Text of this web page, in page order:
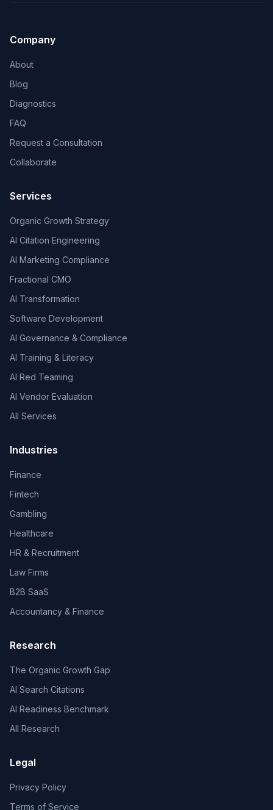
Company
About
Blog
Diagnostics
FAQ
Request a Consultation
Collaborate
Services
Organic Growth Strategy
AI Citation Engineering
AI Marketing Compliance
Fractional CMO
AI Transformation
Software Development
AI Governance & Compliance
AI Training & Literacy
AI Red Teaming
AI Vendor Evaluation
All Services
Industries
Finance
Fintech
Gambling
Healthcare
HR & Recruitment
Law Firms
B2B SaaS
Accountancy & Finance
Research
The Organic Growth Gap
AI Search Citations
AI Readiness Benchmark
All Research
Legal
Privacy Policy
Terms of Service